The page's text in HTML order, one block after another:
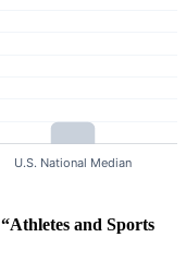
“Athletes and Sports